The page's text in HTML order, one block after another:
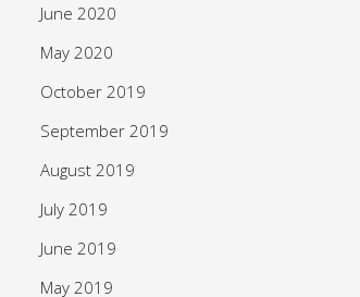
June 2020
May 2020
October 2019
September 2019
August 2019
July 2019
June 2019
May 2019